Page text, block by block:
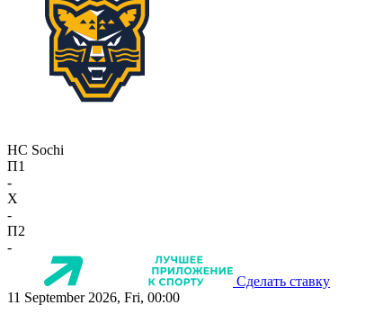
HC Sochi
П1
-
X
-
П2
-
Сделать ставку
11 September 2026, Fri, 00:00